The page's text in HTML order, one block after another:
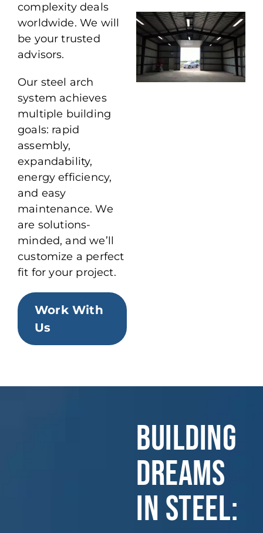
complexity deals
worldwide. We will
be your trusted
advisors.
Our steel arch
system achieves
multiple building
goals: rapid
assembly,
expandability,
energy efficiency,
and easy
maintenance. We
are solutions-
minded, and we’ll
customize a perfect
fit for your project.
Work With
Us
BUILDING
DREAMS
IN STEEL: